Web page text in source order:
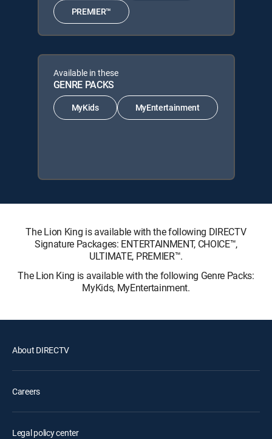
PREMIER™
Available in these
GENRE PACKS
MyKids MyEntertainment
The Lion King is available with the following DIRECTV
Signature Packages: ENTERTAINMENT, CHOICE™,
ULTIMATE, PREMIER™.
The Lion King is available with the following Genre Packs:
MyKids, MyEntertainment.
About DIRECTV
Careers
Legal policy center